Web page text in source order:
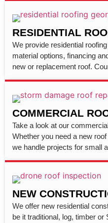
RESIDENTIAL
We provide residential
material options, financing
new or replacement roof.
COMMERCIAL
Take a look at our
Whether you need a new
we handle projects for small
NEW
We offer new residential
be it traditional, log, timber